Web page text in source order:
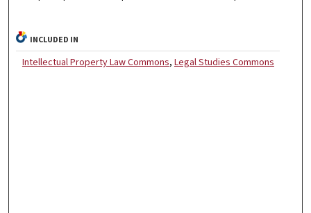
INCLUDED IN
Intellectual Property Law Commons, Legal Studies Commons